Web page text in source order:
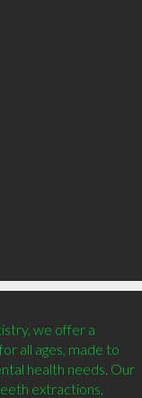
we offer a
all ages, made to
health needs. Our
extractions,